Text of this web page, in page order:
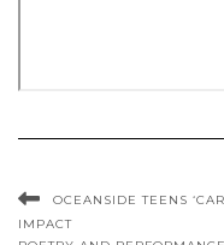
OCEANSIDE TEENS
IMPACT